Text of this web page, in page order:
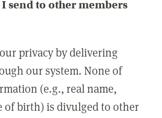
I send to other members
privacy by delivering
our system. None of
(e.g., real name,
of birth) is divulged to other